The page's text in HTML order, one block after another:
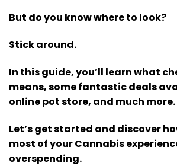
But do you know where to look?
Stick around.
In this guide, you’ll learn what
means, some fantastic deals
online pot store, and much more.
Let’s get started and discover
most of your Cannabis
overspending.